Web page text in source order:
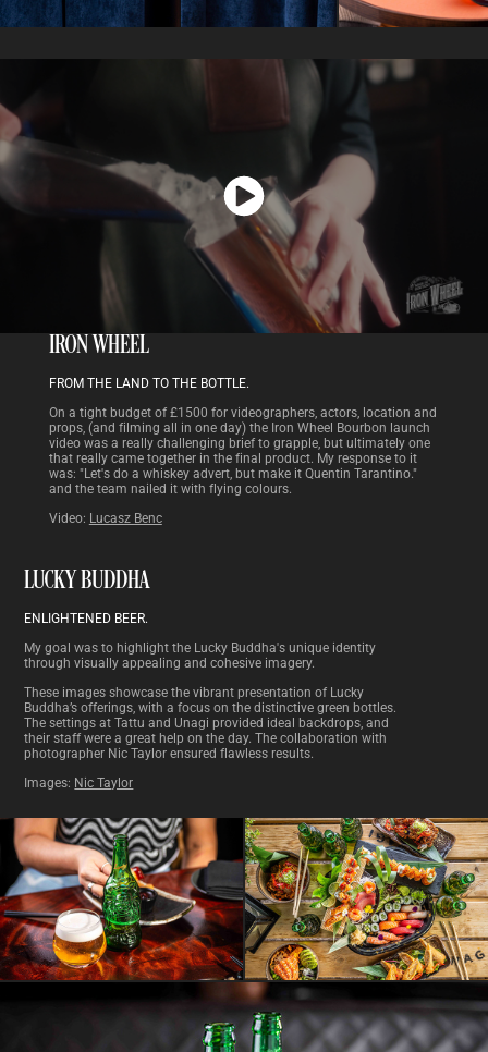
IRON WHEEL
FROM THE LAND TO THE BOTTLE.
On a tight budget of £1500 for videographers, actors, location and
props, (and filming all in one day) the Iron Wheel Bourbon launch
video was a really challenging brief to grapple, but ultimately one
that really came together in the final product. My response to it
was: "Let's do a whiskey advert, but make it Quentin Tarantino."
and the team nailed it with flying colours.
Video: Lucasz Benc
LUCKY BUDDHA
ENLIGHTENED BEER.
My goal was to highlight the Lucky Buddha's unique identity
through visually appealing and cohesive imagery.
These images showcase the vibrant presentation of Lucky
Buddha’s offerings, with a focus on the distinctive green bottles.
The settings at Tattu and Unagi provided ideal backdrops, and
their staff were a great help on the day. The collaboration with
photographer Nic Taylorensured flawless results.
Images: Nic Taylor